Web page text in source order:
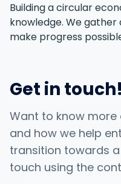
Building a circular
knowledge. We
make progress
Get in touch!
Want to know more
and how we help
transition towards
touch using the